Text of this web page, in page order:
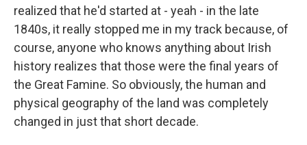
realized that he'd started at - yeah - in the late
1840s, it really stopped me in my track because, of
course, anyone who knows anything about Irish
history realizes that those were the final years of
the Great Famine. So obviously, the human and
physical geography of the land was completely
changed in just that short decade.